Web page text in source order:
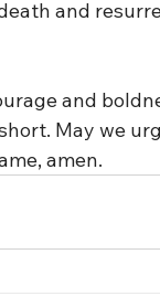
and
and
May we
amen.